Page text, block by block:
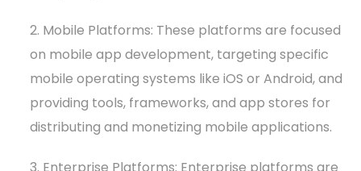
2. Mobile Platforms: These platforms are focused
on mobile app development, targeting specific
mobile operating systems like iOS or Android, and
providing tools, frameworks, and app stores for
distributing and monetizing mobile applications.
3. Enterprise Platforms: Enterprise platforms are